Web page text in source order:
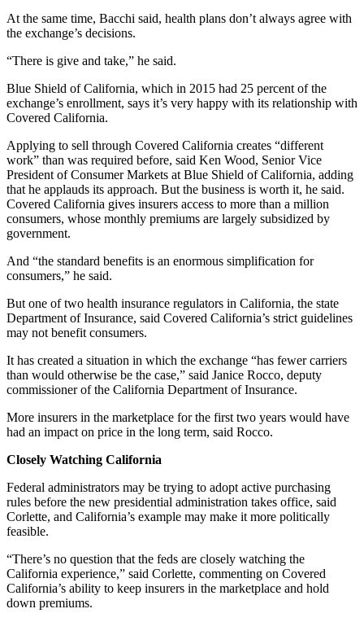
At the same time, Bacchi said, health plans don’t always agree with
the exchange’s decisions.
“There is give and take,” he said.
Blue Shield of California, which in 2015 had 25 percent of the
exchange’s enrollment, says it’s very happy with its relationship with
Covered California.
Applying to sell through Covered California creates “different
work” than was required before, said Ken Wood, Senior Vice
President of Consumer Markets at Blue Shield of California, adding
that he applauds its approach. But the business is worth it, he said.
Covered California gives insurers access to more than a million
consumers, whose monthly premiums are largely subsidized by
government.
And “the standard benefits is an enormous simplification for
consumers,” he said.
But one of two health insurance regulators in California, the state
Department of Insurance, said Covered California’s strict guidelines
may not benefit consumers.
It has created a situation in which the exchange “has fewer carriers
than would otherwise be the case,” said Janice Rocco, deputy
commissioner of the California Department of Insurance.
More insurers in the marketplace for the first two years would have
had an impact on price in the long term, said Rocco.
Closely Watching California
Federal administrators may be trying to adopt active purchasing
rules before the new presidential administration takes office, said
Corlette, and California’s example may make it more politically
feasible.
“There’s no question that the feds are closely watching the
California experience,” said Corlette, commenting on Covered
California’s ability to keep insurers in the marketplace and hold
down premiums.